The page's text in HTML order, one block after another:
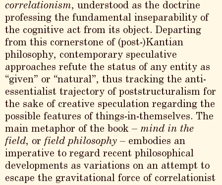
correlationism, understood as the doctrine
professing the fundamental inseparability of
the cognitive act from its object. Departing
from this cornerstone of (post-)Kantian
philosophy, contemporary speculative
approaches refute the status of any entity as
“given” or “natural”, thus tracking the anti-
essentialist trajectory of poststructuralism for
the sake of creative speculation regarding the
possible features of things-in-themselves. The
main metaphor of the book – mind in the
field, or field philosophy – embodies an
imperative to regard recent philosophical
developments as variations on an attempt to
escape the gravitational force of correlationist